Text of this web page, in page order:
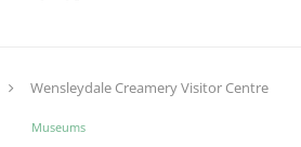
Wensleydale Creamery Visitor Centre
Museums